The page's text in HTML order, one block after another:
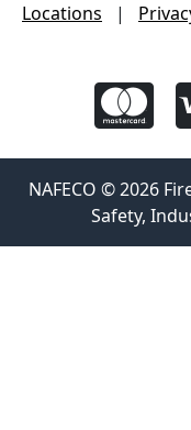
Locations |
NAFECO © 2026
Safety,